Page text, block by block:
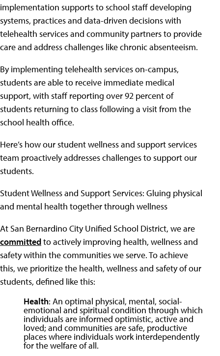
implementation supports to school staff developing
systems, practices and data-driven decisions with
telehealth services and community partners to provide
care and address challenges like chronic absenteeism.
By implementing telehealth services on-campus,
students are able to receive immediate medical
support, with staff reporting over 92 percent of
students returning to class following a visit from the
school health office.
Here’s how our student wellness and support services
team proactively addresses challenges to support our
students.
Student Wellness and Support Services: Gluing physical
and mental health together through wellness
At San Bernardino City Unified School District, we are
committedto actively improving health, wellness and
safety within the communities we serve. To achieve
this, we prioritize the health, wellness and safety of our
students, defined like this:
Health: An optimal physical, mental, social-
emotional and spiritual condition through which
individuals are informed optimistic, active and
loved; and communities are safe, productive
places where individuals work interdependently
for the welfare of all.